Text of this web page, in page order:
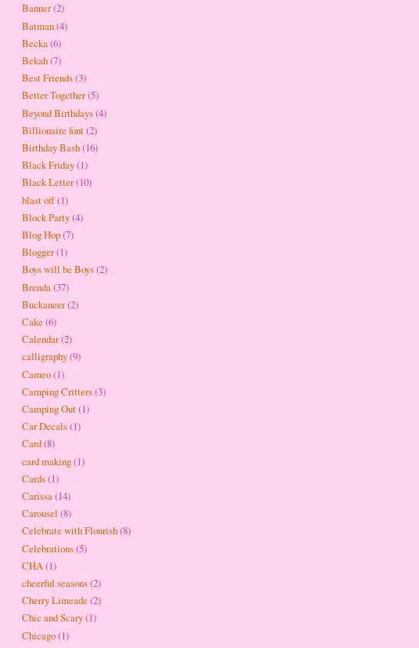
Banner(2)
Batman(4)
Becka(6)
Bekah(7)
Best Friends(3)
Better Together(5)
Beyond Birthdays(4)
Billionaire font(2)
Birthday Bash(16)
Black Friday(1)
Black Letter(10)
blast off(1)
Block Party(4)
Blog Hop(7)
Blogger(1)
Boys will be Boys(2)
Brenda (37)
Buckaneer(2)
Cake(6)
Calendar(2)
calligraphy(9)
Cameo(1)
Camping Critters(3)
Camping Out(1)
Car Decals(1)
Card(8)
card making(1)
Cards(1)
Carissa(14)
Carousel (8)
Celebrate with Flourish(8)
Celebrations(5)
CHA(1)
cheerful seasons(2)
Cherry Limeade(2)
Chic and Scary(1)
Chicago(1)